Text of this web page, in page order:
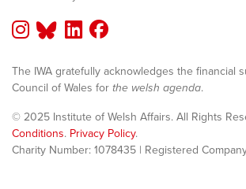
The IWA gratefully acknowledges the financial
Council of Wales for the welsh agenda.
© 2025 Institute of Welsh Affairs. All Rights
Conditions. Privacy Policy.
Charity Number: 1078435 | Registered